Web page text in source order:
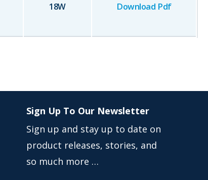
18W Download Pdf
Sign Up To Our Newsletter
Sign up and stay up to date on
product releases, stories, and
so much more …